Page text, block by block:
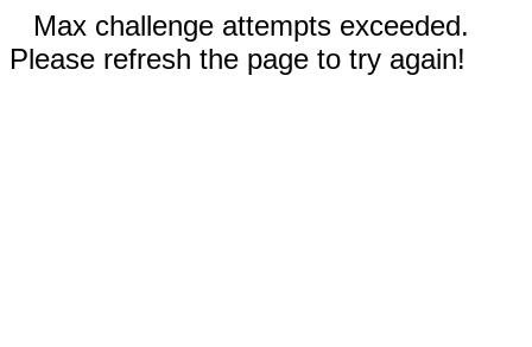
Max challenge attempts exceeded.
Please refresh the page to try again!